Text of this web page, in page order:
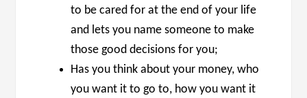
to be cared for at the end of your life
and lets you name someone to make
those good decisions for you;
Has you think about your money, who
you want it to go to, how you want it